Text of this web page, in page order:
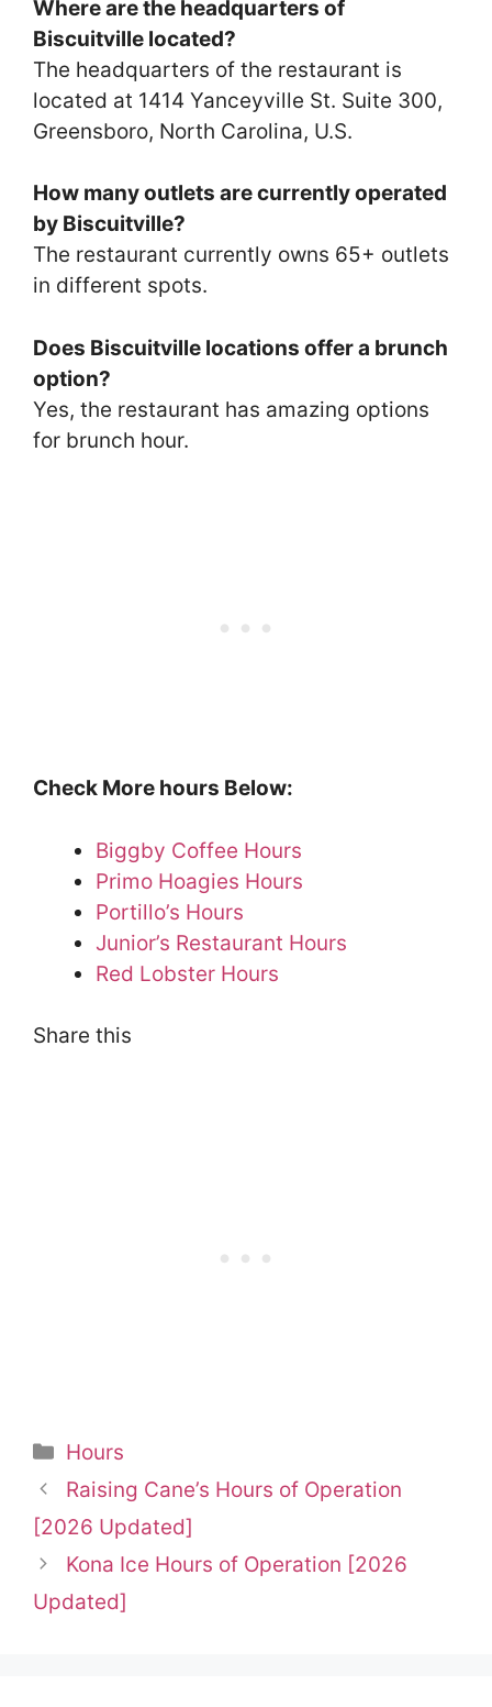
Where are the headquarters of
Biscuitville located?
The headquarters of the restaurant is
located at 1414 Yanceyville St. Suite 300,
Greensboro, North Carolina, U.S.
How many outlets are currently operated
by Biscuitville?
The restaurant currently owns 65+ outlets
in different spots.
Does Biscuitville locations offer a brunch
option?
Yes, the restaurant has amazing options
for brunch hour.
Check More hours Below:
Biggby Coffee Hours
Primo Hoagies Hours
Portillo’s Hours
Junior’s Restaurant Hours
Red Lobster Hours
Share this
Categories
Hours
Raising Cane’s Hours of Operation
[2026 Updated]
Kona Ice Hours of Operation [2026
Updated]